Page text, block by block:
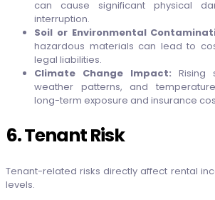
can cause significant physical
interruption.
Soil or Environmental
hazardous materials can lead to
legal liabilities.
Climate Change Impact: Rising
weather patterns, and
long-term exposure and insurance
6. Tenant Risk
Tenant-related risks directly affect rental
levels.